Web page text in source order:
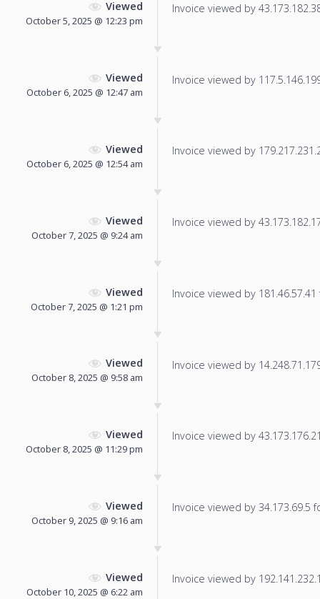
Viewed
October 5, 2025 @ 12:23 pm
Invoice viewed by
Viewed
October 6, 2025 @ 12:47 am
Invoice viewed by
Viewed
October 6, 2025 @ 12:54 am
Invoice viewed by
Viewed
October 7, 2025 @ 9:24 am
Invoice viewed by
Viewed
October 7, 2025 @ 1:21 pm
Invoice viewed by
Viewed
October 8, 2025 @ 9:58 am
Invoice viewed by
Viewed
October 8, 2025 @ 11:29 pm
Invoice viewed by
Viewed
October 9, 2025 @ 9:16 am
Invoice viewed by 34.173.69.5
Viewed
October 10, 2025 @ 6:22 am
Invoice viewed by